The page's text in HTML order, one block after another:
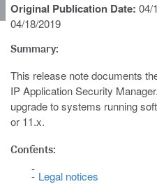
Original Publication Date: 04/
04/18/2019
Summary:
This release note documents
IP Application Security
upgrade to systems running
or 11.x.
Contents:
Legal notices